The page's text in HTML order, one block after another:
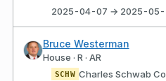
2025-04-07 → 2025-05-
Bruce Westerman
House · R · AR
SCHW Charles Schwab